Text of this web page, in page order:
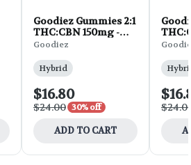
Goodiez Gummies 2:1
THC:CBN 150mg -
Berry Punch 10pk
Goodiez
Hybrid
$16.80
$24.00 30% off
ADD TO CART